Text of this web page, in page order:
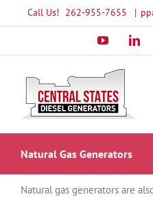
to
Call Us! 262-955-7655 |
YouTube
Natural Gas Generators
Natural gas generators are